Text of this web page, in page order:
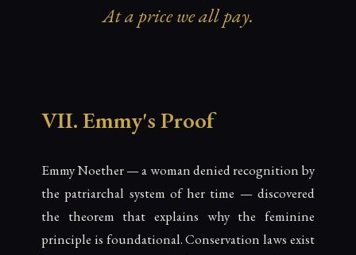
At a price we all pay.
VII. Emmy's Proof
Emmy Noether — a woman denied recognition by
the patriarchal system of her time — discovered
the theorem that explains why the feminine
principle is foundational. Conservation laws exist